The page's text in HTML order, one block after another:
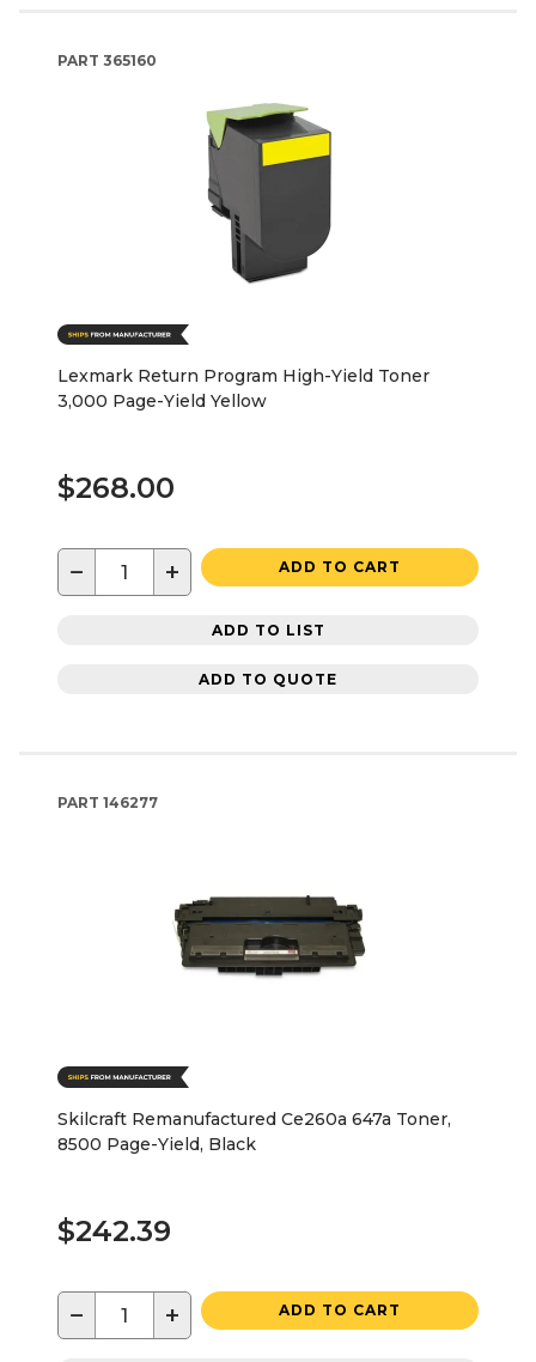
PART 365160
Lexmark Return Program High-Yield Toner
3,000 Page-Yield Yellow
$268.00
− + ADD TO CART
ADD TO LIST
ADD TO QUOTE
PART 146277
Skilcraft Remanufactured Ce260a 647a Toner,
8500 Page-Yield, Black
$242.39
− + ADD TO CART